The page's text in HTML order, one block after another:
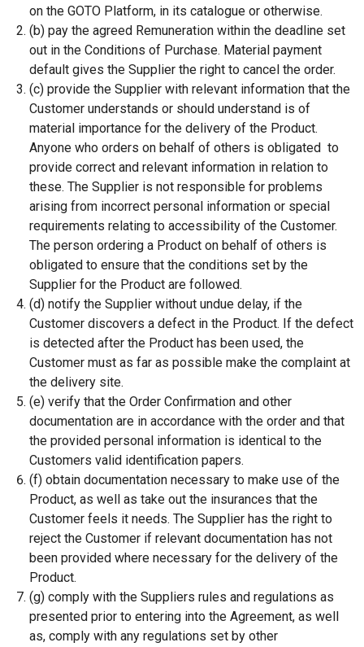
on the GOTO Platform, in its catalogue or otherwise.
(b) pay the agreed Remuneration within the deadline set
out in the Conditions of Purchase. Material payment
default gives the Supplier the right to cancel the order.
(c) provide the Supplier with relevant information that the
Customer understands or should understand is of
material importance for the delivery of the Product.
Anyone who orders on behalf of others is obligated to
provide correct and relevant information in relation to
these. The Supplier is not responsible for problems
arising from incorrect personal information or special
requirements relating to accessibility of the Customer.
The person ordering a Product on behalf of others is
obligated to ensure that the conditions set by the
Supplier for the Product are followed.
(d) notify the Supplier without undue delay, if the
Customer discovers a defect in the Product. If the defect
is detected after the Product has been used, the
Customer must as far as possible make the complaint at
the delivery site.
(e) verify that the Order Confirmation and other
documentation are in accordance with the order and that
the provided personal information is identical to the
Customers valid identification papers.
(f) obtain documentation necessary to make use of the
Product, as well as take out the insurances that the
Customer feels it needs. The Supplier has the right to
reject the Customer if relevant documentation has not
been provided where necessary for the delivery of the
Product.
(g) comply with the Suppliers rules and regulations as
presented prior to entering into the Agreement, as well
as, comply with any regulations set by other